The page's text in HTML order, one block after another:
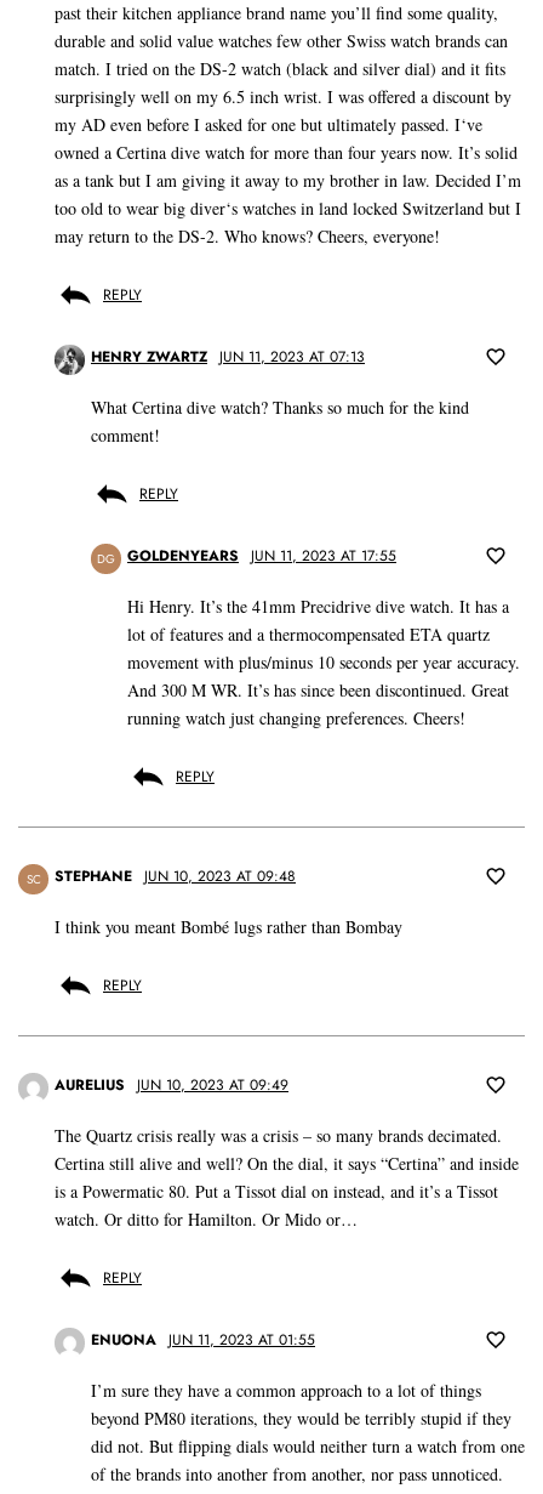
past their kitchen appliance brand name you’ll find some quality,
durable and solid value watches few other Swiss watch brands can
match. I tried on the DS-2 watch (black and silver dial) and it fits
surprisingly well on my 6.5 inch wrist. I was offered a discount by
my AD even before I asked for one but ultimately passed. I‘ve
owned a Certina dive watch for more than four years now. It’s solid
as a tank but I am giving it away to my brother in law. Decided I’m
too old to wear big diver‘s watches in land locked Switzerland but I
may return to the DS-2. Who knows? Cheers, everyone!
REPLY
HENRY ZWARTZ JUN 11, 2023 AT 07:13
What Certina dive watch? Thanks so much for the kind
comment!
REPLY
DG GOLDENYEARS JUN 11, 2023 AT 17:55
Hi Henry. It’s the 41mm Precidrive dive watch. It has a
lot of features and a thermocompensated ETA quartz
movement with plus/minus 10 seconds per year accuracy.
And 300 M WR. It’s has since been discontinued. Great
running watch just changing preferences. Cheers!
REPLY
SC STEPHANE JUN 10, 2023 AT 09:48
I think you meant Bombé lugs rather than Bombay
REPLY
AURELIUS JUN 10, 2023 AT 09:49
The Quartz crisis really was a crisis – so many brands decimated.
Certina still alive and well? On the dial, it says “Certina” and inside
is a Powermatic 80. Put a Tissot dial on instead, and it’s a Tissot
watch. Or ditto for Hamilton. Or Mido or…
REPLY
ENUONA JUN 11, 2023 AT 01:55
I’m sure they have a common approach to a lot of things
beyond PM80 iterations, they would be terribly stupid if they
did not. But flipping dials would neither turn a watch from one
of the brands into another from another, nor pass unnoticed.